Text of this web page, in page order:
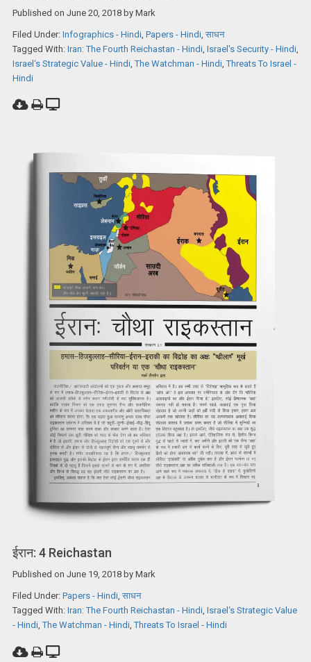
Published on June 20, 2018by Mark
Filed Under: Infographics - Hindi, Papers - Hindi, साधन
Tagged With: Iran: The Fourth Reichastan - Hindi, Israel's Security - Hindi,
Israel‘s Strategic Value - Hindi,The Watchman - Hindi,Threats To Israel -
Hindi
ईरान: 4 Reichastan
Published on June 19, 2018by Mark
Filed Under: Papers - Hindi, साधन
Tagged With: Iran: The Fourth Reichastan - Hindi, Israel‘s Strategic Value
- Hindi,The Watchman - Hindi,Threats To Israel - Hindi